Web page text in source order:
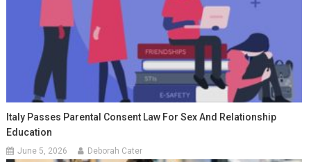
Italy Passes Parental Consent Law For Sex And Relationship
Education
June 5, 2026 Deborah Cater